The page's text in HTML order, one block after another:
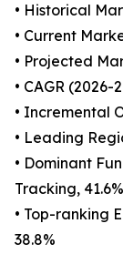
• Historical
• Current
• Projected
• CAGR (2026-
• Incremental
• Leading
• Dominant
Tracking, 41.6%
• Top-ranking
38.8%